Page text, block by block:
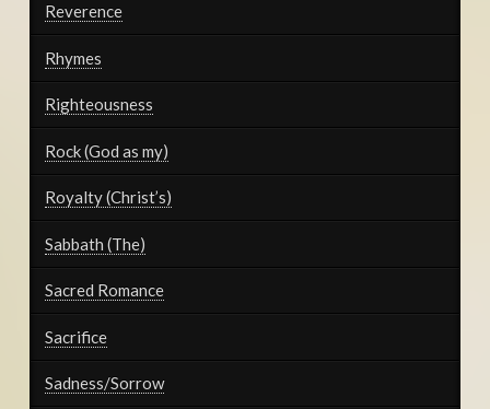
Reverence
Rhymes
Righteousness
Rock (God as my)
Royalty (Christ’s)
Sabbath (The)
Sacred Romance
Sacrifice
Sadness/Sorrow